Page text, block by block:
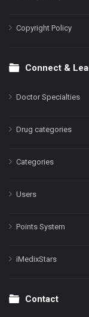
Copyright Policy
Connect &
Doctor Specialties
Drug categories
Categories
Users
Points System
iMedixStars
Contact